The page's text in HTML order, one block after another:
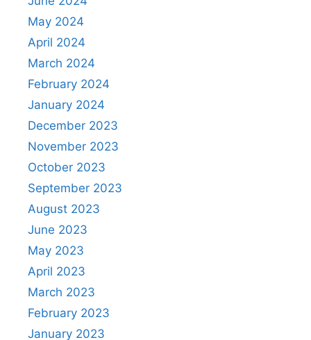
May 2024
April 2024
March 2024
February 2024
January 2024
December 2023
November 2023
October 2023
September 2023
August 2023
June 2023
May 2023
April 2023
March 2023
February 2023
January 2023